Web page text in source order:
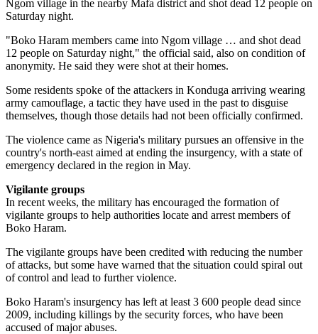
Ngom village in the nearby Mafa district and shot dead 12 people on
Saturday night.
"Boko Haram members came into Ngom village … and shot dead
12 people on Saturday night," the official said, also on condition of
anonymity. He said they were shot at their homes.
Some residents spoke of the attackers in Konduga arriving wearing
army camouflage, a tactic they have used in the past to disguise
themselves, though those details had not been officially confirmed.
The violence came as Nigeria's military pursues an offensive in the
country's north-east aimed at ending the insurgency, with a state of
emergency declared in the region in May.
Vigilante groups
In recent weeks, the military has encouraged the formation of
vigilante groups to help authorities locate and arrest members of
Boko Haram.
The vigilante groups have been credited with reducing the number
of attacks, but some have warned that the situation could spiral out
of control and lead to further violence.
Boko Haram's insurgency has left at least 3 600 people dead since
2009, including killings by the security forces, who have been
accused of major abuses.